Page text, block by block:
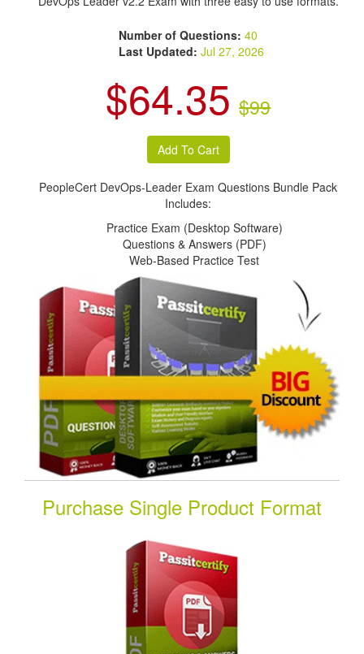
Number of Questions:40
Last Updated: Jul 27, 2026
$64.35 $99
PeopleCert DevOps-Leader Exam Questions Bundle Pack
Includes:
Practice Exam (Desktop Software)
Questions & Answers (PDF)
Web-Based Practice Test
Purchase Single Product Format